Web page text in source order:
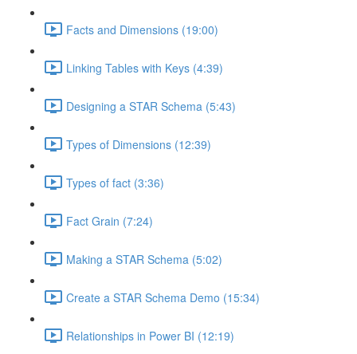
Facts and Dimensions (19:00)
Linking Tables with Keys (4:39)
Designing a STAR Schema (5:43)
Types of Dimensions (12:39)
Types of fact (3:36)
Fact Grain (7:24)
Making a STAR Schema (5:02)
Create a STAR Schema Demo (15:34)
Relationships in Power BI (12:19)